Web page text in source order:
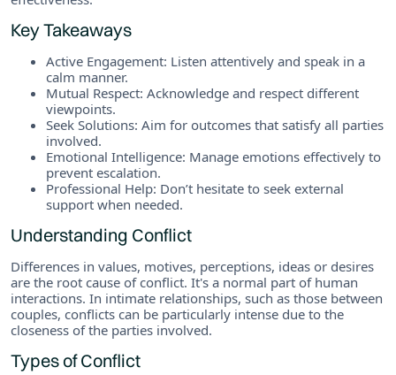
Key Takeaways
Active Engagement: Listen attentively and speak in a
calm manner.
Mutual Respect: Acknowledge and respect different
viewpoints.
Seek Solutions: Aim for outcomes that satisfy all parties
involved.
Emotional Intelligence: Manage emotions effectively to
prevent escalation.
Professional Help: Don’t hesitate to seek external
support when needed.
Understanding Conflict
Differences in values, motives, perceptions, ideas or desires
are the root cause of conflict. It's a normal part of human
interactions. In intimate relationships, such as those between
couples, conflicts can be particularly intense due to the
closeness of the parties involved.
Types of Conflict